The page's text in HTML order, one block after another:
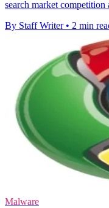
search market competition
By Staff Writer • 2 min
Malware